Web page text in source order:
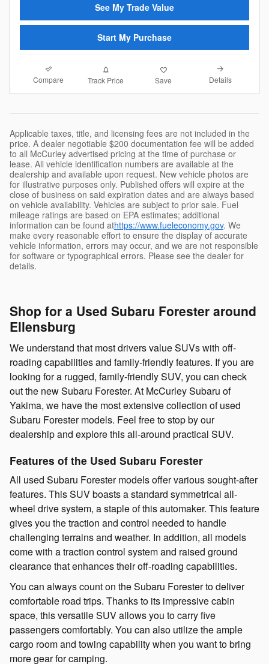
See My Trade Value
Start My Purchase
Compare Track Price Save Details
Applicable taxes, title, and licensing fees are not included in the
price. A dealer negotiable $200 documentation fee will be added
to all McCurley advertised pricing at the time of purchase or
lease. All vehicle identification numbers are available at the
dealership and available upon request. New vehicle photos are
for illustrative purposes only. Published offers will expire at the
close of business on said expiration dates and are always based
on vehicle availability. Vehicles are subject to prior sale. Fuel
mileage ratings are based on EPA estimates; additional
information can be found athttps://www.fueleconomy.gov. We
make every reasonable effort to ensure the display of accurate
vehicle information, errors may occur, and we are not responsible
for software or typographical errors. Please see the dealer for
details.
Shop for a Used Subaru Forester around
Ellensburg
We understand that most drivers value SUVs with off-
roading capabilities and family-friendly features. If you are
looking for a rugged, family-friendly SUV, you can check
out the new Subaru Forester. At McCurley Subaru of
Yakima, we have the most extensive collection of used
Subaru Forester models. Feel free to stop by our
dealership and explore this all-around practical SUV.
Features of the Used Subaru Forester
All used Subaru Forester models offer various sought-after
features. This SUV boasts a standard symmetrical all-
wheel drive system, a staple of this automaker. This feature
gives you the traction and control needed to handle
challenging terrains and weather. In addition, all models
come with a traction control system and raised ground
clearance that enhances their off-roading capabilities.
You can always count on the Subaru Forester to deliver
comfortable road trips. Thanks to its impressive cabin
space, this versatile SUV allows you to carry five
passengers comfortably. You can also utilize the ample
cargo room and towing capability when you want to bring
more gear for camping.